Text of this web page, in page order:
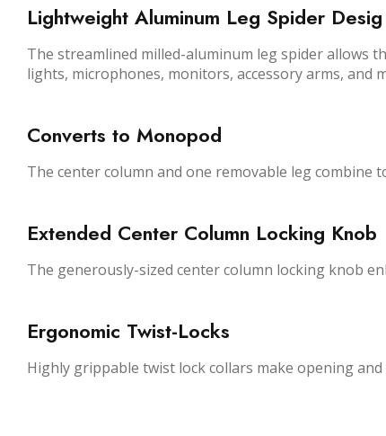
Lightweight Aluminum Leg Spider Desig
The streamlined milled-aluminum leg spider allows
lights, microphones, monitors, accessory arms, and
Converts to Monopod
The center column and one removable leg combine
Extended Center Column Locking Knob
The generously-sized center column locking knob
Ergonomic Twist-Locks
Highly grippable twist lock collars make opening